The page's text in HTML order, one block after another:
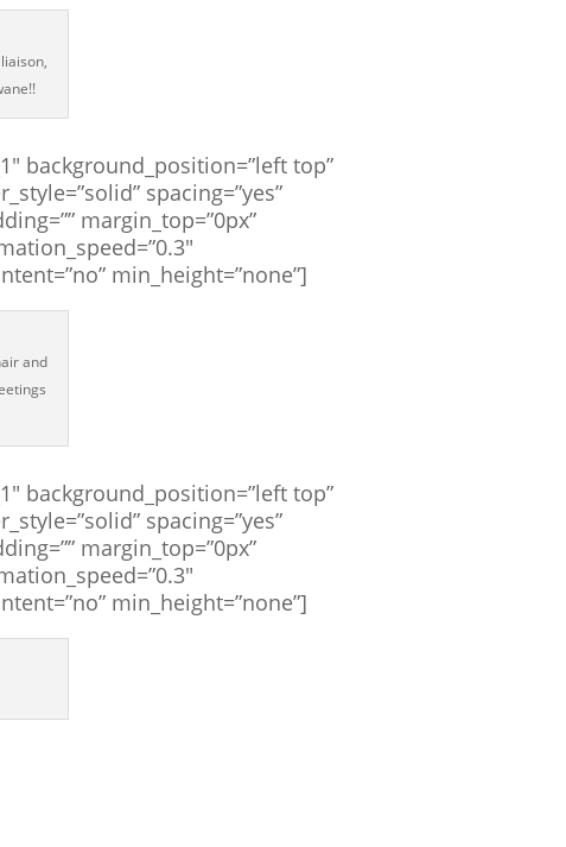
background_position=”left top”
spacing=”yes”
margin_top=”0px”
min_height=”none”]
and
background_position=”left top”
spacing=”yes”
margin_top=”0px”
min_height=”none”]